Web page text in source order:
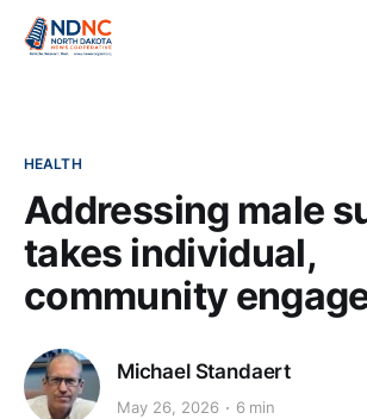
HEALTH
Addressing male
takes individual,
community
Michael Standaert
May 26, 2026 6 min